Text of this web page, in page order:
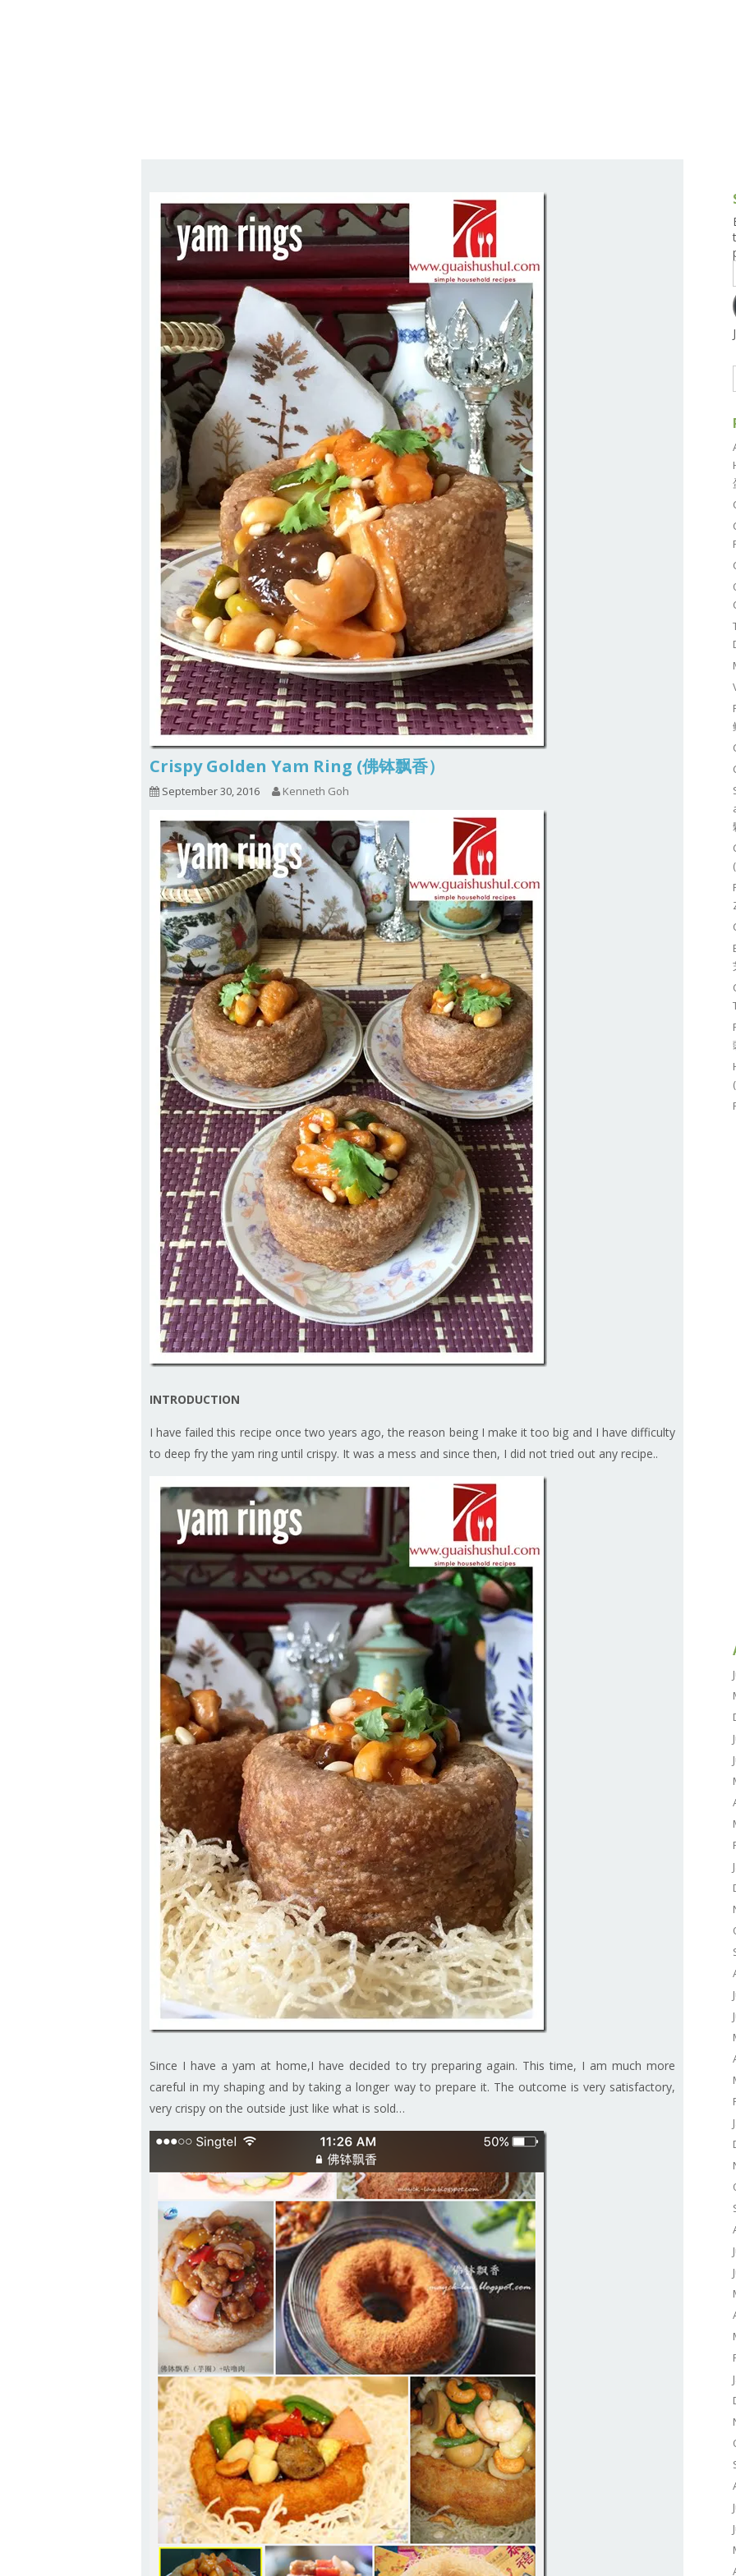
9.6 – Vegetarian Related
9.7 – Things I Just Discovered
In Singapore Series
9.8 – Things I Found Useful
Series
Crispy Golden Yam Ring (佛钵飘香）
September 30, 2016 Kenneth Goh
INTRODUCTION
I have failed this recipe once two years ago, the reason being I make it too big and I have difficulty
to deep fry the yam ring until crispy. It was a mess and since then, I did not tried out any recipe..
Since I have a yam at home,I have decided to try preparing again. This time, I am much more
careful in my shaping and by taking a longer way to prepare it. The outcome is very satisfactory,
very crispy on the outside just like what is sold…